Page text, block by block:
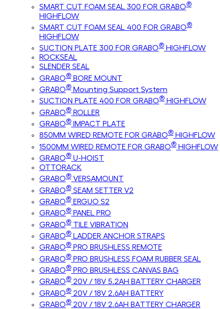
SMART CUT FOAM SEAL 300 FOR GRABO®
HIGHFLOW
SMART CUT FOAM SEAL 400 FOR GRABO®
HIGHFLOW
SUCTION PLATE 300 FOR GRABO® HIGHFLOW
ROCKSEAL
SLENDER SEAL
GRABO® BORE MOUNT
GRABO® Mounting Support System
SUCTION PLATE 400 FOR GRABO® HIGHFLOW
GRABO® ROLLER
GRABO® IMPACT PLATE
850MM WIRED REMOTE FOR GRABO® HIGHFLOW
1500MM WIRED REMOTE FOR GRABO® HIGHFLOW
GRABO® U-HOIST
OTTORACK
GRABO® VERSAMOUNT
GRABO® SEAM SETTER V2
GRABO® ERGUO S2
GRABO® PANEL PRO
GRABO® TILE VIBRATION
GRABO® LADDER ANCHOR STRAPS
GRABO® PRO BRUSHLESS REMOTE
GRABO® PRO BRUSHLESS FOAM RUBBER SEAL
GRABO® PRO BRUSHLESS CANVAS BAG
GRABO® 20V / 18V 5.2AH BATTERY CHARGER
GRABO® 20V / 18V 2.6AH BATTERY
GRABO® 20V / 18V 2.6AH BATTERY CHARGER